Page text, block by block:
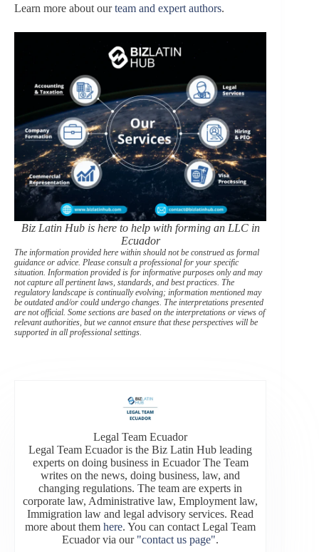
Learn more about ourteam and expert authors.
Biz Latin Hub is here to help with forming an LLC in
Ecuador
The information provided here within should not be construed as formal
guidance or advice. Please consult a professional for your specific
situation. Information provided is for informative purposes only and may
not capture all pertinent laws, standards, and best practices. The
regulatory landscape is continually evolving; information mentioned may
be outdated and/or could undergo changes. The interpretations presented
are not official. Some sections are based on the interpretations or views of
relevant authorities, but we cannot ensure that these perspectives will be
supported in all professional settings.
Legal Team Ecuador
Legal Team Ecuador is the Biz Latin Hub leading
experts on doing business in Ecuador The Team
writes on the news, doing business, law, and
changing regulations. The team are experts in
corporate law, Administrative law, Employment law,
Immigration law and legal advisory services. Read
more about themhere. You can contact Legal Team
Ecuador via our "contact us page".